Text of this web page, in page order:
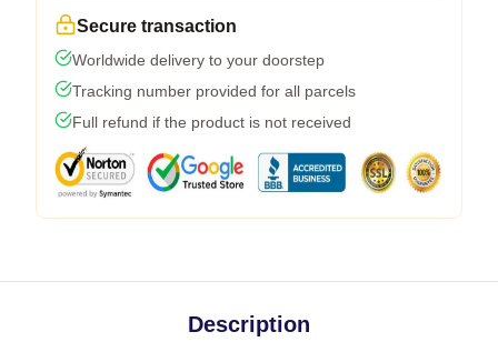
Secure transaction
Worldwide delivery to your doorstep
Tracking number provided for all parcels
Full refund if the product is not received
Description